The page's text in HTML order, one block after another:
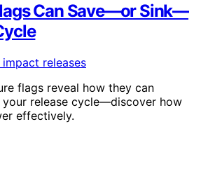
Can Save—or Sink—
flags reveal how they can
release cycle—discover how
effectively.